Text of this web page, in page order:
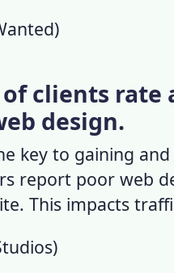
)
of clients rate
design.
key to gaining
report poor web
This impacts
)